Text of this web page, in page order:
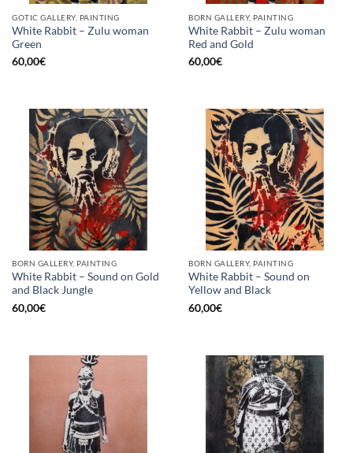
GOTIC GALLERY, PAINTING
White Rabbit – Zulu woman
Green
60,00€
BORN GALLERY, PAINTING
White Rabbit – Zulu woman
Red and Gold
60,00€
BORN GALLERY, PAINTING
White Rabbit – Sound on Gold
and Black Jungle
60,00€
BORN GALLERY, PAINTING
White Rabbit – Sound on
Yellow and Black
60,00€